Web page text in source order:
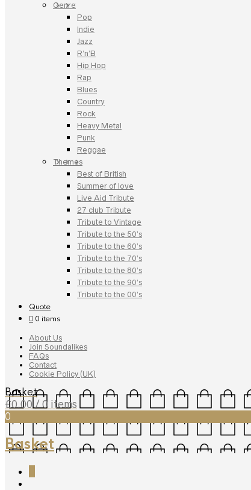
Genre
Pop
Indie
Jazz
R’n’B
Hip Hop
Rap
Blues
Country
Rock
Heavy Metal
Punk
Reggae
Themes
Best of British
Summer of love
Live Aid Tribute
27 club Tribute
Tribute to Vintage
Tribute to the 50’s
Tribute to the 60’s
Tribute to the 70’s
Tribute to the 80’s
Tribute to the 90’s
Tribute to the 00’s
Quote
0 items
About Us
Join Soundalikes
FAQs
Contact
Cookie Policy (UK)
Basket
£0.00 / 0 items
0
Basket